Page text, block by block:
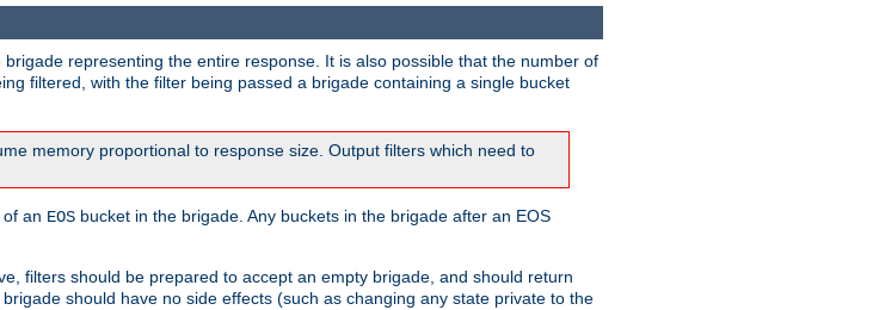
representing the entire response. It is also possible that the number of
filtered, with the filter being passed a brigade containing a single bucket
memory proportional to response size. Output filters which need to
an EOS bucket in the brigade. Any buckets in the brigade after an EOS
filters should be prepared to accept an empty brigade, and should return
should have no side effects (such as changing any state private to the